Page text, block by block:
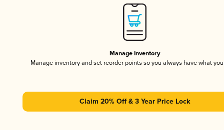
Manage Inventory
Manage inventory and set reorder points so you always have what
Claim 20% Off & 3 Year Price Lock